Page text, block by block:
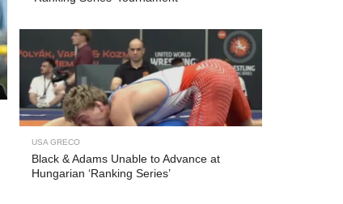
USA GRECO
Black & Adams Unable to Advance at
Hungarian ‘Ranking Series’